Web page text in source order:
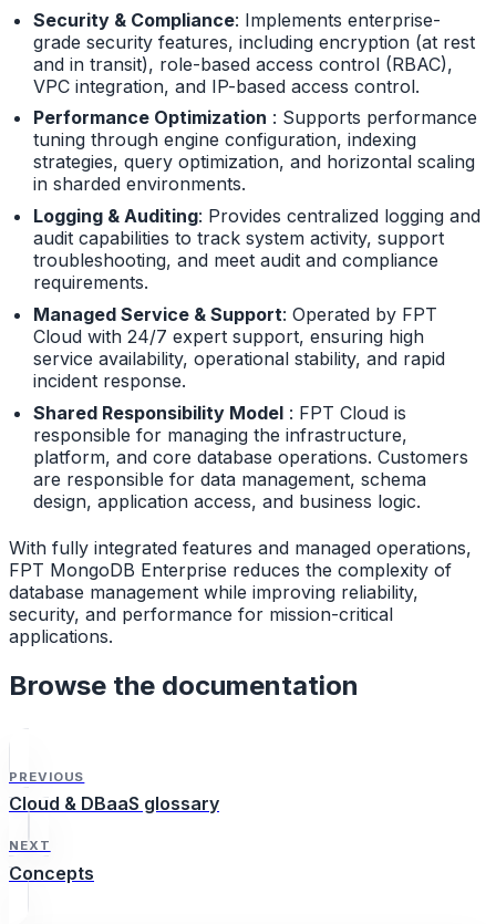
Security & Compliance: Implements enterprise-
grade security features, including encryption (at rest
and in transit), role-based access control (RBAC),
VPC integration, and IP-based access control.
Performance Optimization : Supports performance
tuning through engine configuration, indexing
strategies, query optimization, and horizontal scaling
in sharded environments.
Logging & Auditing: Provides centralized logging and
audit capabilities to track system activity, support
troubleshooting, and meet audit and compliance
requirements.
Managed Service & Support: Operated by FPT
Cloud with 24/7 expert support, ensuring high
service availability, operational stability, and rapid
incident response.
Shared Responsibility Model: FPT Cloud is
responsible for managing the infrastructure,
platform, and core database operations. Customers
are responsible for data management, schema
design, application access, and business logic.
With fully integrated features and managed operations,
FPT MongoDB Enterprise reduces the complexity of
database management while improving reliability,
security, and performance for mission-critical
applications.
Browse the documentation
PREVIOUS
Cloud & DBaaS glossary
NEXT
Concepts